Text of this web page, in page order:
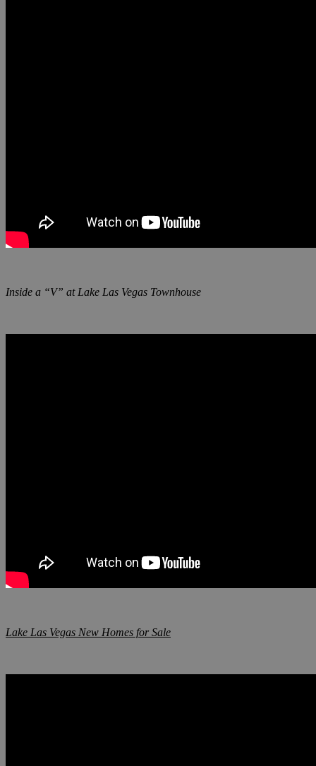
Inside a “V” at Lake Las Vegas Townhouse
Lake Las Vegas New Homes for Sale